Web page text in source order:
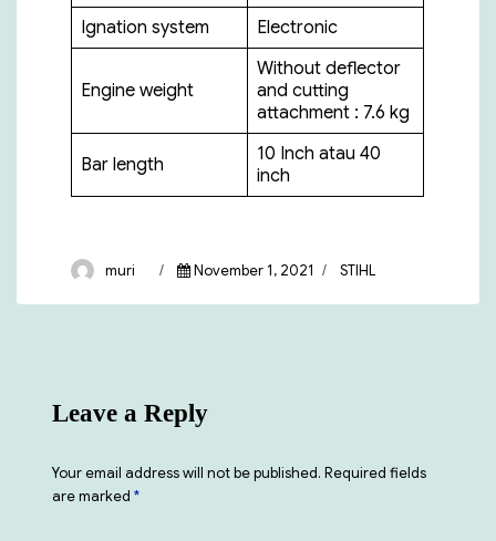
Ignation system
Electronic
Engine weight
Without deflector
and cutting
attachment : 7.6 kg
Bar length
10 Inch atau 40
inch
Author
muri
Posted
November 1, 2021 Categories
STIHL
Leave a Reply
Your email address will not be published. Required fields
are marked*